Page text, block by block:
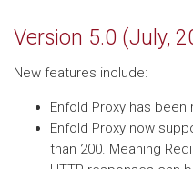
Version 5.0 (July,
New features include:
Enfold Proxy has
Enfold Proxy now
than 200. Meaning